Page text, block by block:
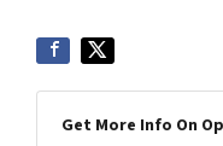
Get More Info On